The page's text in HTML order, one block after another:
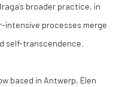
broader practice, in
intensive processes merge
self-transcendence.
based in Antwerp, Elen